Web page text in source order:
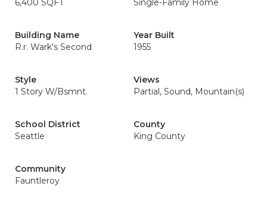
6,400 SQFT
Single-Family Home
Building Name
R.r. Wark's Second
Year Built
1955
Style
1 Story W/Bsmnt.
Views
Partial, Sound, Mountain(s)
School District
Seattle
County
King County
Community
Fauntleroy